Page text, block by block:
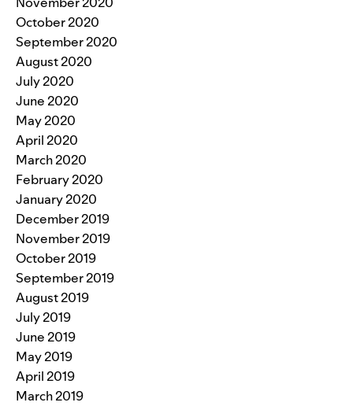
October 2020
September 2020
August 2020
July 2020
June 2020
May 2020
April 2020
March 2020
February 2020
January 2020
December 2019
November 2019
October 2019
September 2019
August 2019
July 2019
June 2019
May 2019
April 2019
March 2019